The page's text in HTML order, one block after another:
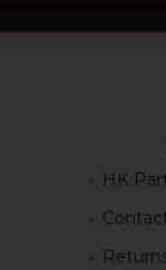
HK